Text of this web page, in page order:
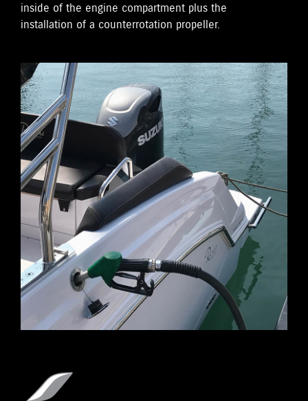
inside of the engine compartment plus the
installation of a counterrotation propeller.